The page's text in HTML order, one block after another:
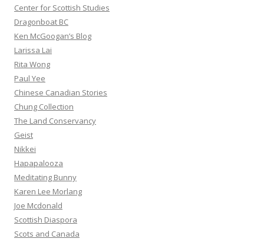
Center for Scottish Studies
Dragonboat BC
Ken McGoogan’s Blog
Larissa Lai
Rita Wong
Paul Yee
Chinese Canadian Stories
Chung Collection
The Land Conservancy
Geist
Nikkei
Hapapalooza
Meditating Bunny
Karen Lee Morlang
Joe Mcdonald
Scottish Diaspora
Scots and Canada